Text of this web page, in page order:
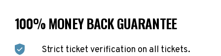
100% MONEY BACK GUARANTEE
Strict ticket verification on all tickets.